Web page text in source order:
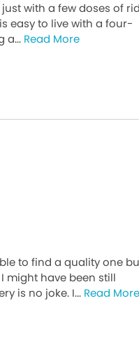
with a few doses of
easy to live with a four-
a... Read More
to find a quality one
might have been still
is no joke. I... Read More